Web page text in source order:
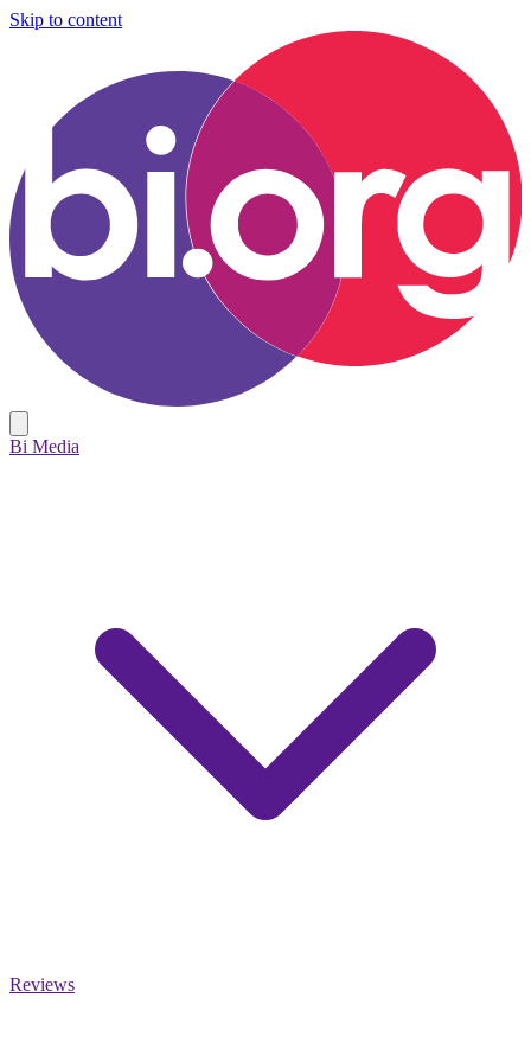
Skip to content
Bi Media
Reviews